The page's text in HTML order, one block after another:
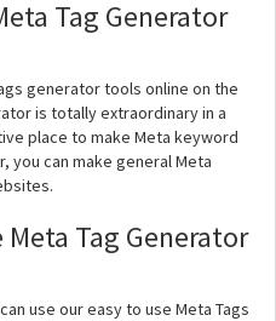
Tag Generator
generator tools online on the
is totally extraordinary in a
place to make Meta keyword
you can make general Meta
Meta Tag Generator
use our easy to use Meta Tags